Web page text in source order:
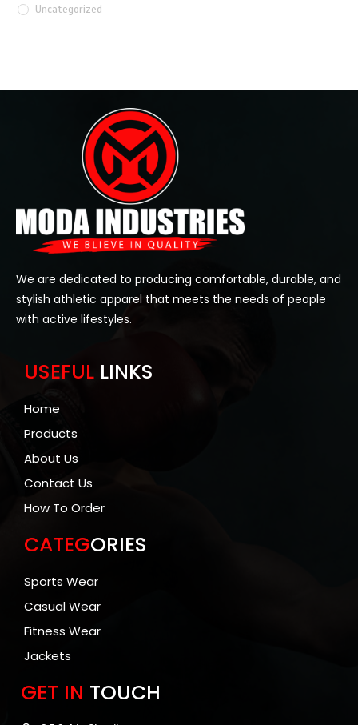
Uncategorized
We are dedicated to producing comfortable, durable, and
stylish athletic apparel that meets the needs of people
with active lifestyles.
USEFUL LINKS
Home
Products
About Us
Contact Us
How To Order
CATEGORIES
Sports Wear
Casual Wear
Fitness Wear
Jackets
GET IN TOUCH